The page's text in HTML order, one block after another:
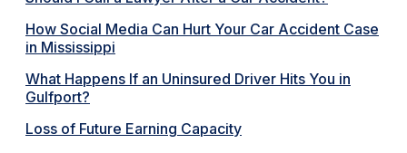
How Social Media Can Hurt Your Car Accident Case
in Mississippi
What Happens If an Uninsured Driver Hits You in
Gulfport?
Loss of Future Earning Capacity